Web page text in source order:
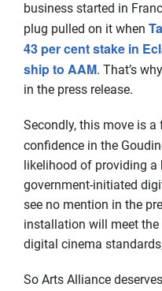
business started in
plug pulled on it when
43 per cent stake in
ship to AAM. That’s
in the press release.
Secondly, this move is
confidence in the
likelihood of providing a
government-initiated
see no mention in the
installation will meet the
digital cinema
So Arts Alliance